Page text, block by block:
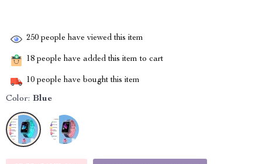
250 people have viewed this item
18 people have added this item to cart
10 people have bought this item
Color: Blue